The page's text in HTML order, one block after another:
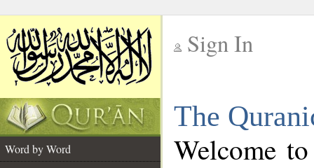
Sign In
The
Word by Word
Welcome